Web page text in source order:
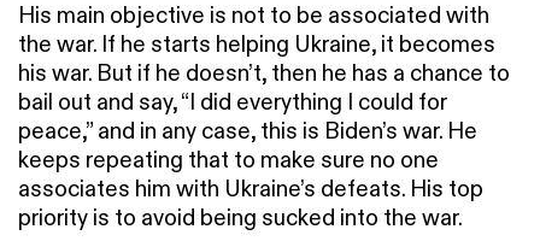
His main objective is not to be associated with
the war. If he starts helping Ukraine, it becomes
his war. But if he doesn’t, then he has a chance to
bail out and say, “I did everything I could for
peace,” and in any case, this is Biden’s war. He
keeps repeating that to make sure no one
associates him with Ukraine’s defeats. His top
priority is to avoid being sucked into the war.